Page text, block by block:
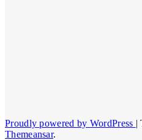
Proudly powered by WordPress |
Themeansar.